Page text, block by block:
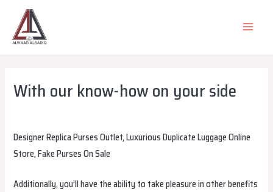
content
MAIN
With our know-how on your side
Designer Replica Purses Outlet, Luxurious Duplicate Luggage Online
Store, Fake Purses On Sale
Additionally, you’ll have the ability to take pleasure in other benefits